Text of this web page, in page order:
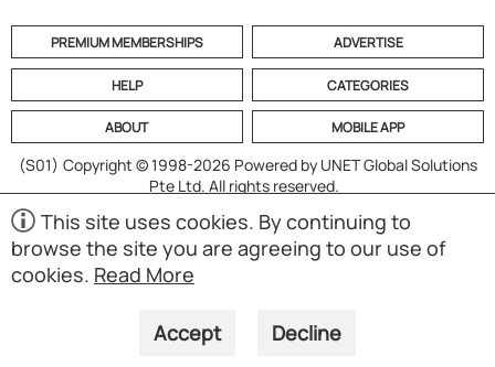
PREMIUM MEMBERSHIPS ADVERTISE
HELP CATEGORIES
ABOUT MOBILE APP
(S01) Copyright © 1998-2026 Powered by UNET Global Solutions
Pte Ltd. All rights reserved.
This site uses cookies. By continuing to
browse the site you are agreeing to our use of
cookies. Read More
Accept Decline